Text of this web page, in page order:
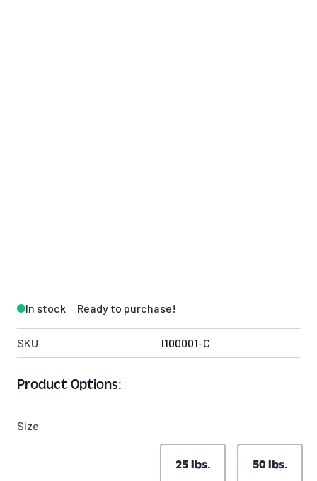
In stock Ready to purchase!
SKU I100001-C
Product Options:
Size
25 lbs. 50 lbs.